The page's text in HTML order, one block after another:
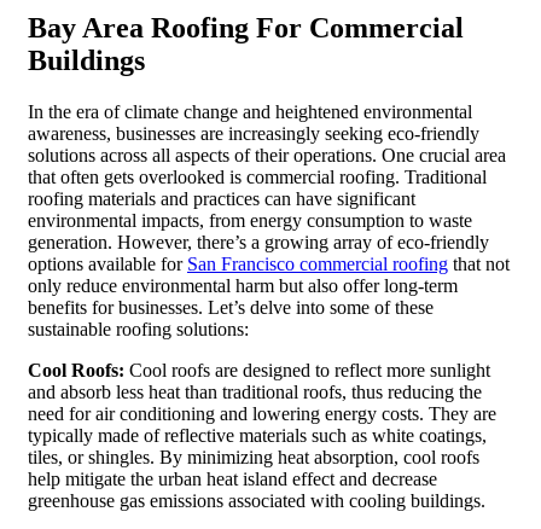
Bay Area Roofing For Commercial
Buildings
In the era of climate change and heightened environmental
awareness, businesses are increasingly seeking eco-friendly
solutions across all aspects of their operations. One crucial area
that often gets overlooked is commercial roofing. Traditional
roofing materials and practices can have significant
environmental impacts, from energy consumption to waste
generation. However, there’s a growing array of eco-friendly
options available for San Francisco commercial roofing that not
only reduce environmental harm but also offer long-term
benefits for businesses. Let’s delve into some of these
sustainable roofing solutions:
Cool Roofs: Cool roofs are designed to reflect more sunlight
and absorb less heat than traditional roofs, thus reducing the
need for air conditioning and lowering energy costs. They are
typically made of reflective materials such as white coatings,
tiles, or shingles. By minimizing heat absorption, cool roofs
help mitigate the urban heat island effect and decrease
greenhouse gas emissions associated with cooling buildings.